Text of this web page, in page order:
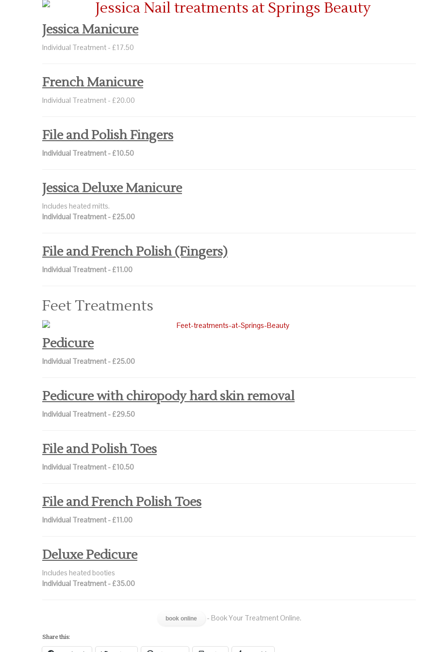
Jessica Manicure
Individual Treatment - £17.50
French Manicure
Individual Treatment - £20.00
File and Polish Fingers
Individual Treatment - £10.50
Jessica Deluxe Manicure
Includes heated mitts.
Individual Treatment - £25.00
File and French Polish (Fingers)
Individual Treatment - £11.00
Feet Treatments
Pedicure
Individual Treatment - £25.00
Pedicure with chiropody hard skin removal
Individual Treatment - £29.50
File and Polish Toes
Individual Treatment - £10.50
File and French Polish Toes
Individual Treatment - £11.00
Deluxe Pedicure
Includes heated booties
Individual Treatment - £35.00
book online - Book Your Treatment Online.
Share this: